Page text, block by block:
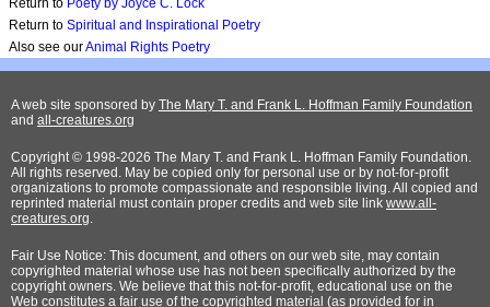
Return to Spiritual and Inspirational Poetry
Also see ourAnimal Rights Poetry
A web site sponsored by The Mary T. and Frank L. Hoffman Family Foundation
and all-creatures.org
Copyright © 1998-2026 The Mary T. and Frank L. Hoffman Family Foundation.
All rights reserved. May be copied only for personal use or by not-for-profit
organizations to promote compassionate and responsible living. All copied and
reprinted material must contain proper credits and web site link www.all-
creatures.org
Fair Use Notice: This document, and others on our web site, may contain
copyrighted material whose use has not been specifically authorized by the
copyright owners. We believe that this not-for-profit, educational use on the
Web constitutes a fair use of the copyrighted material (as provided for in